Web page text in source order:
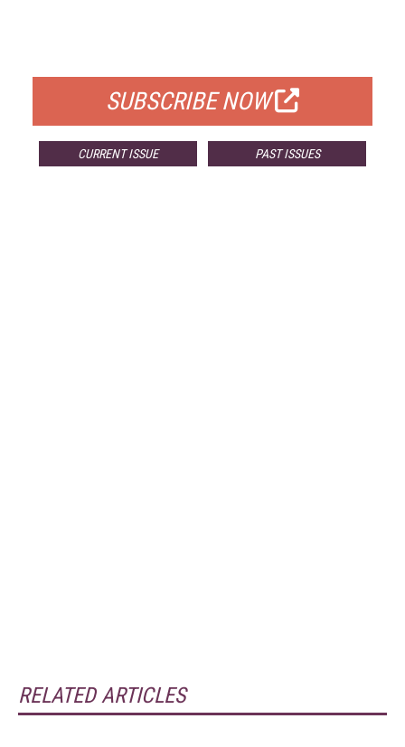
SUBSCRIBE NOW
CURRENT ISSUE PAST ISSUES
RELATED ARTICLES